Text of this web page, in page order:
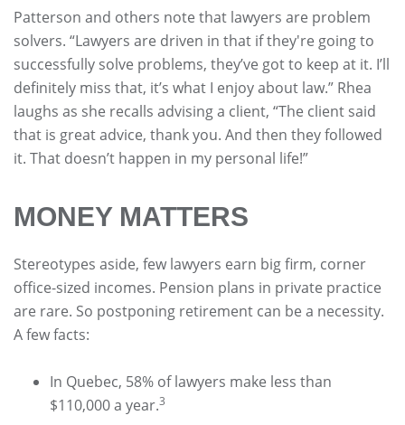
Patterson and others note that lawyers are problem
solvers. “Lawyers are driven in that if they're going to
successfully solve problems, they’ve got to keep at it. I’ll
definitely miss that, it’s what I enjoy about law.” Rhea
laughs as she recalls advising a client, “The client said
that is great advice, thank you. And then they followed
it. That doesn’t happen in my personal life!”
MONEY MATTERS
Stereotypes aside, few lawyers earn big firm, corner
office-sized incomes. Pension plans in private practice
are rare. So postponing retirement can be a necessity.
A few facts:
In Quebec, 58% of lawyers make less than
$110,000 a year.3